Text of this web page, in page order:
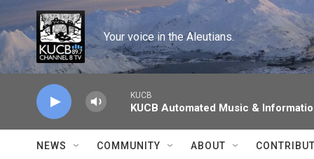
Skip to main content
Your voice in the Aleutians.
KUCB
KUCB Automated Music &
NEWS COMMUNITY ABOUT